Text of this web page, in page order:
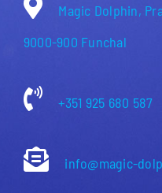
Magic Dolphin,
9000-900 Funchal
+351 925 680 587
info@magic-